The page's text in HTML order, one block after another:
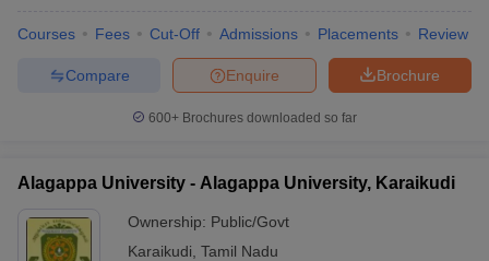
Courses Fees Cut-Off Admissions Placements Review
Brochure
Enquire
Compare
600+ Brochures downloaded so far
Alagappa University - Alagappa University, Karaikudi
Ownership: Public/Govt
Karaikudi Tamil Nadu